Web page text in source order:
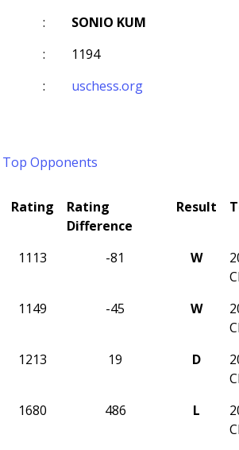
:
SONIO KUM
:
1194
: uschess.org
Top Opponents
Rating
Rating
Difference
Result
1113 -81 W
1149 -45 W
1213 19 D
1680 486 L